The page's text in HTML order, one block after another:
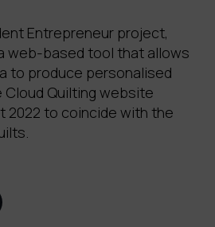
Entrepreneur project,
web-based tool that allows
to produce personalised
Quilting website
2022 to coincide with the